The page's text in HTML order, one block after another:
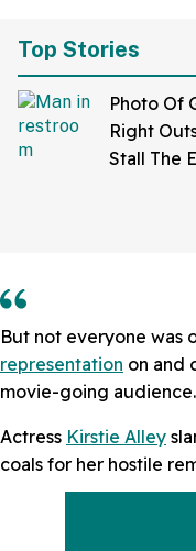
Top Stories
Photo Of
Right
Stall The
But not everyone was
representation on and
movie-going
Actress Kirstie Alley
coals for her hostile